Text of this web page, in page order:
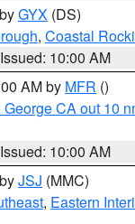
GYX (DS)
, Coastal
Issued: 10:00 AM
AM by MFR ()
CA out 10
Issued: 10:00 AM
JSJ (MMC)
, Eastern